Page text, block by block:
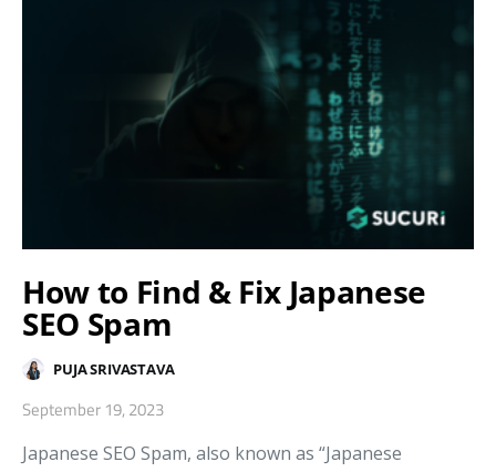
How to Find & Fix Japanese
SEO Spam
PUJA SRIVASTAVA
September 19, 2023
Japanese SEO Spam, also known as “Japanese